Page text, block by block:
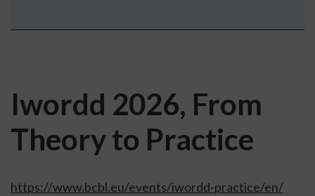
Iwordd 2026, From
Theory to Practice
https://www.bcbl.eu/events/iwordd-practice/en/